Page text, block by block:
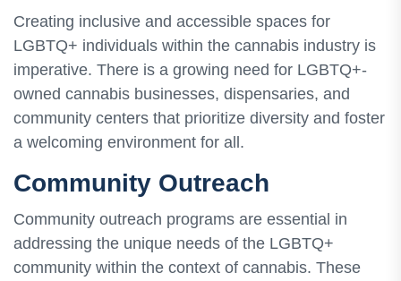
Creating inclusive and accessible spaces for
LGBTQ+ individuals within the cannabis industry is
imperative. There is a growing need for LGBTQ+-
owned cannabis businesses, dispensaries, and
community centers that prioritize diversity and foster
a welcoming environment for all.
Community Outreach
Community outreach programs are essential in
addressing the unique needs of the LGBTQ+
community within the context of cannabis. These